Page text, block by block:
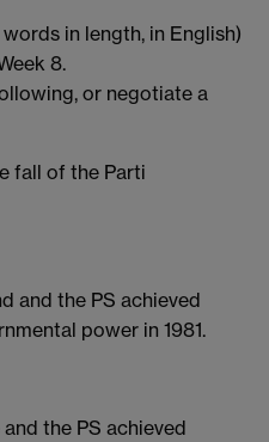
in length, in English)
8.
or negotiate a
fall of the Parti
and the PS achieved
power in 1981.
the PS achieved